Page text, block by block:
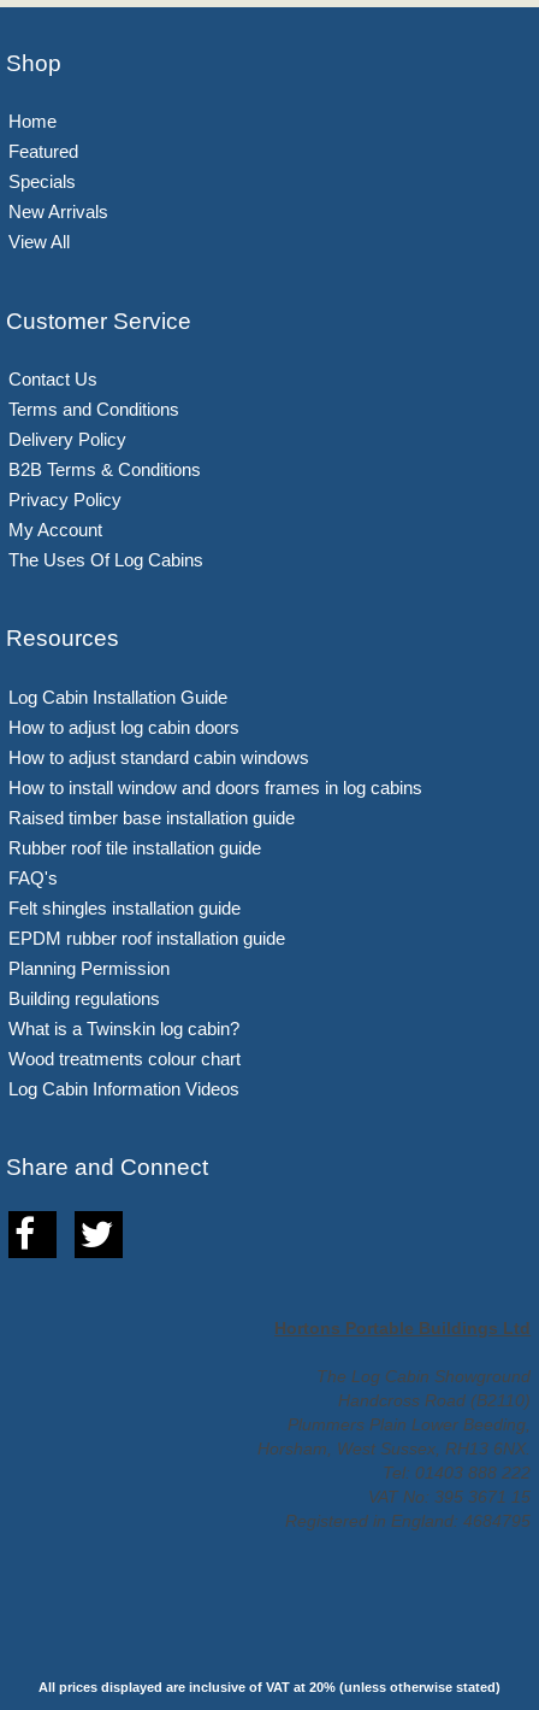
Shop
Home
Featured
Specials
New Arrivals
View All
Customer Service
Contact Us
Terms and Conditions
Delivery Policy
B2B Terms & Conditions
Privacy Policy
My Account
The Uses Of Log Cabins
Resources
Log Cabin Installation Guide
How to adjust log cabin doors
How to adjust standard cabin windows
How to install window and doors frames in log cabins
Raised timber base installation guide
Rubber roof tile installation guide
FAQ's
Felt shingles installation guide
EPDM rubber roof installation guide
Planning Permission
Building regulations
What is a Twinskin log cabin?
Wood treatments colour chart
Log Cabin Information Videos
Share and Connect
Hortons Portable Buildings Ltd
The Log Cabin Showground
Handcross Road (B2110)
Plummers Plain Lower Beeding,
Horsham, West Sussex, RH13 6NX.
Tel: 01403 888 222
VAT No: 395 3671 15
Registered in England: 4684795
All prices displayed are inclusive of VAT at 20% (unless otherwise stated)